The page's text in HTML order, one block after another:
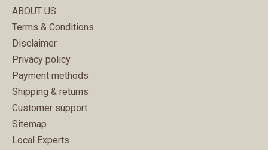
ABOUT US
Terms & Conditions
Disclaimer
Privacy policy
Payment methods
Shipping & returns
Customer support
Sitemap
Local Experts